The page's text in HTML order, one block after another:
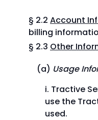
§ 2.2 Account
billing
§ 2.3 Other
Usage
Tractive
use the
used.